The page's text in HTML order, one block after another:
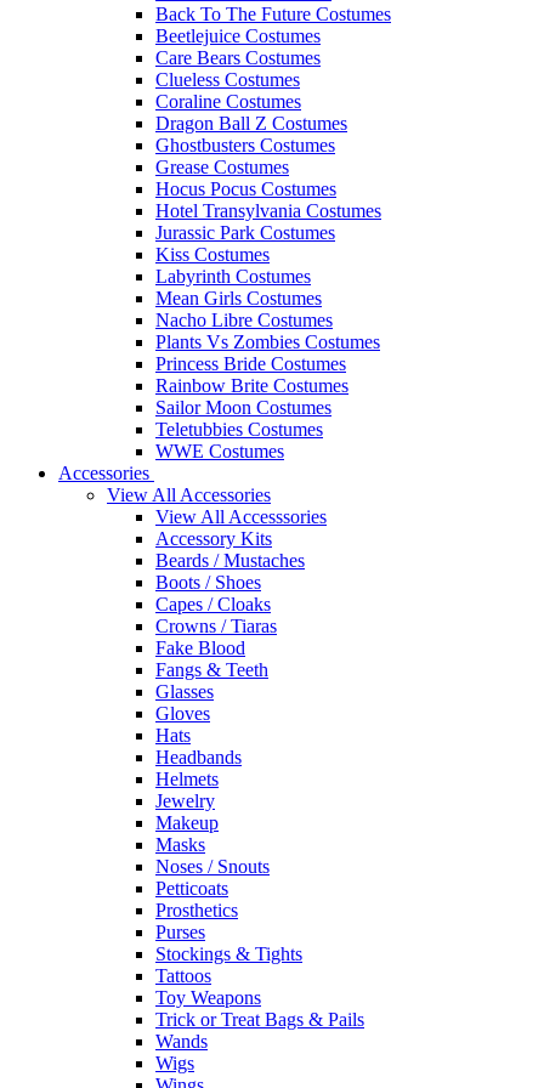
Back To The Future Costumes
Beetlejuice Costumes
Care Bears Costumes
Clueless Costumes
Coraline Costumes
Dragon Ball Z Costumes
Ghostbusters Costumes
Grease Costumes
Hocus Pocus Costumes
Hotel Transylvania Costumes
Jurassic Park Costumes
Kiss Costumes
Labyrinth Costumes
Mean Girls Costumes
Nacho Libre Costumes
Plants Vs Zombies Costumes
Princess Bride Costumes
Rainbow Brite Costumes
Sailor Moon Costumes
Teletubbies Costumes
WWE Costumes
Accessories
View All Accessories
View All Accesssories
Accessory Kits
Beards / Mustaches
Boots / Shoes
Capes / Cloaks
Crowns / Tiaras
Fake Blood
Fangs & Teeth
Glasses
Gloves
Hats
Headbands
Helmets
Jewelry
Makeup
Masks
Noses / Snouts
Petticoats
Prosthetics
Purses
Stockings & Tights
Tattoos
Toy Weapons
Trick or Treat Bags & Pails
Wands
Wigs